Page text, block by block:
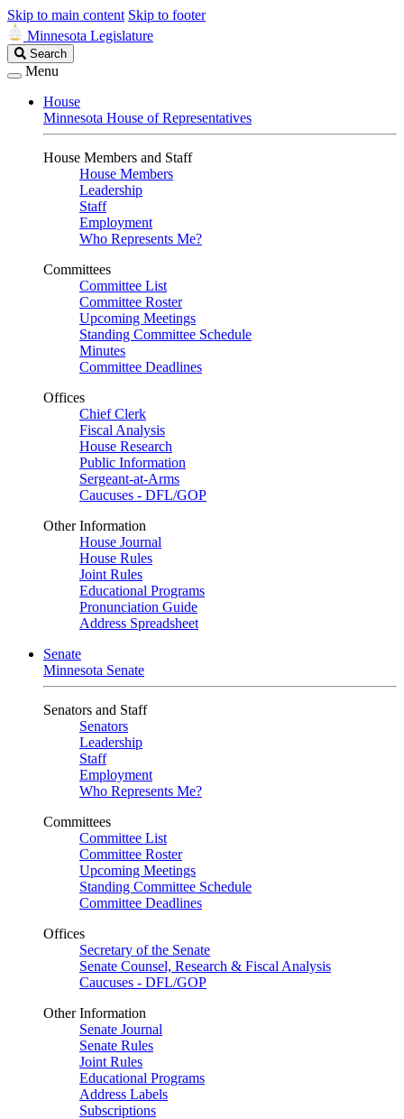
Skip to main content Skip to footer
Minnesota Legislature
Search
Legislature
Search
Menu
House
Minnesota House of Representatives
House Members and Staff
House Members
Leadership
Staff
Employment
Who Represents Me?
Committees
Committee List
Committee Roster
Upcoming Meetings
Standing Committee Schedule
Minutes
Committee Deadlines
Offices
Chief Clerk
Fiscal Analysis
House Research
Public Information
Sergeant-at-Arms
Caucuses - DFL/GOP
Other Information
House Journal
House Rules
Joint Rules
Educational Programs
Pronunciation Guide
Address Spreadsheet
Senate
Minnesota Senate
Senators and Staff
Senators
Leadership
Staff
Employment
Who Represents Me?
Committees
Committee List
Committee Roster
Upcoming Meetings
Standing Committee Schedule
Committee Deadlines
Offices
Secretary of the Senate
Senate Counsel, Research & Fiscal Analysis
Caucuses - DFL/GOP
Other Information
Senate Journal
Senate Rules
Joint Rules
Educational Programs
Address Labels
Subscriptions